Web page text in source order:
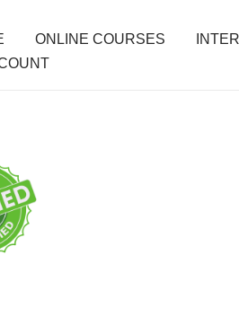
ONLINE COURSES